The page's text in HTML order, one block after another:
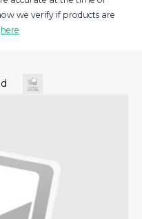
we verify if products are
here